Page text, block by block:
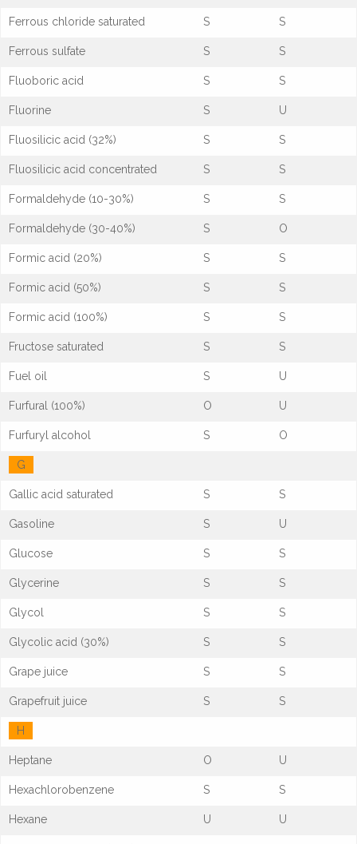
Ferrous chloride saturated S S
Ferrous sulfate S S
Fluoboric acid S S
Fluorine S U
Fluosilicic acid (32%) S S
Fluosilicic acid concentrated S S
Formaldehyde (10-30%) S S
Formaldehyde (30-40%) S O
Formic acid (20%) S S
Formic acid (50%) S S
Formic acid (100%) S S
Fructose saturated S S
Fuel oil S U
Furfural (100%) O U
Furfuryl alcohol S O
G
Gallic acid saturated S S
Gasoline S U
Glucose S S
Glycerine S S
Glycol S S
Glycolic acid (30%) S S
Grape juice S S
Grapefruit juice S S
H
Heptane O U
Hexachlorobenzene S S
Hexane U U